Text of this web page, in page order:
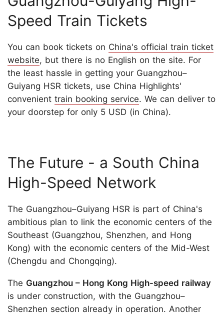
Speed Train Tickets
You can book tickets on China's official train ticket
website, but there is no English on the site. For
the least hassle in getting your Guangzhou–
Guiyang HSR tickets, use China Highlights'
convenient train booking service. We can deliver to
your doorstep for only 5 USD (in China).
The Future - a South China
High-Speed Network
The Guangzhou–Guiyang HSR is part of China's
ambitious plan to link the economic centers of the
Southeast (Guangzhou, Shenzhen, and Hong
Kong) with the economic centers of the Mid-West
(Chengdu and Chongqing).
The Guangzhou – Hong Kong High-speed railway
is under construction, with the Guangzhou–
Shenzhen section already in operation. Another